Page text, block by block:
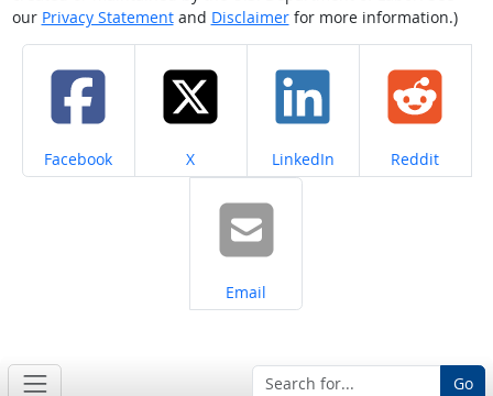
our Privacy Statementand Disclaimerfor more information.)
Share on
Facebook Share on
X Share on
LinkedIn Share on
Reddit
Share on
Email
Go